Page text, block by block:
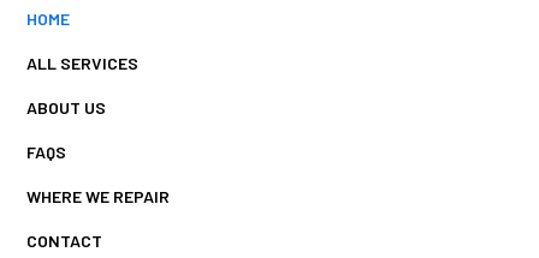
HOME
ALL SERVICES
ABOUT US
FAQS
WHERE WE REPAIR
CONTACT